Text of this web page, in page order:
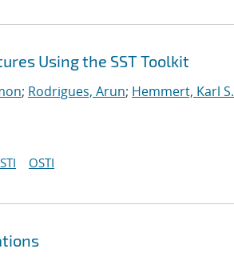
Using the SST Toolkit
; Rodrigues, Arun; Hemmert, Karl S.
OSTI